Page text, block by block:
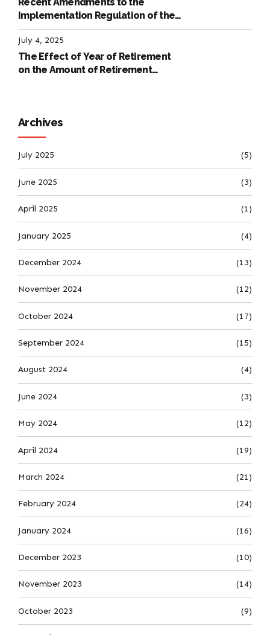
Implementation Regulation of the
International Labour Code
July 4, 2025
The Effect of Year of Retirement
on the Amount of Retirement
Archives
July 2025 (5)
June 2025 (3)
April 2025 (1)
January 2025 (4)
December 2024 (13)
November 2024 (12)
October 2024 (17)
September 2024 (15)
August 2024 (4)
June 2024 (3)
May 2024 (12)
April 2024 (19)
March 2024 (21)
February 2024 (24)
January 2024 (16)
December 2023 (10)
November 2023 (14)
October 2023 (9)